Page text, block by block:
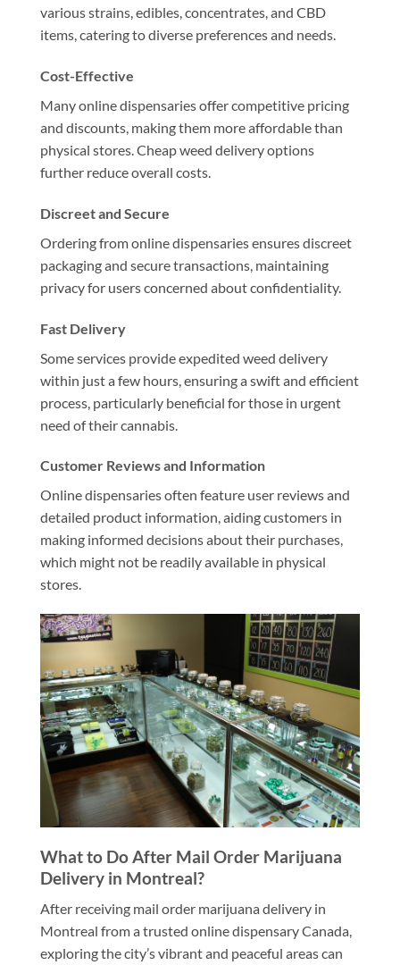
various strains, edibles, concentrates, and CBD
items, catering to diverse preferences and needs.
Cost-Effective
Many online dispensaries offer competitive pricing
and discounts, making them more affordable than
physical stores. Cheap weed delivery options
further reduce overall costs.
Discreet and Secure
Ordering from online dispensaries ensures discreet
packaging and secure transactions, maintaining
privacy for users concerned about confidentiality.
Fast Delivery
Some services provide expedited weed delivery
within just a few hours, ensuring a swift and efficient
process, particularly beneficial for those in urgent
need of their cannabis.
Customer Reviews and Information
Online dispensaries often feature user reviews and
detailed product information, aiding customers in
making informed decisions about their purchases,
which might not be readily available in physical
stores.
What to Do After Mail Order Marijuana
Delivery in Montreal?
After receiving mail order marijuana delivery in
Montreal from a trusted online dispensary Canada,
exploring the city’s vibrant and peaceful areas can